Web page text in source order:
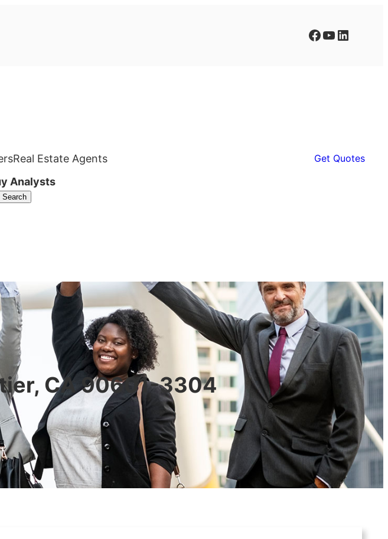
Facebook YouTube LinkedIn
Real Estate Agents Get Quotes
Analysts
Search
CA 90601-3304